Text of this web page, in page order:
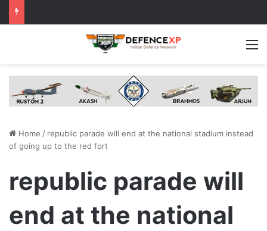
Home / republic parade will end at the national stadium instead
of going up to the red fort
republic parade will
end at the national